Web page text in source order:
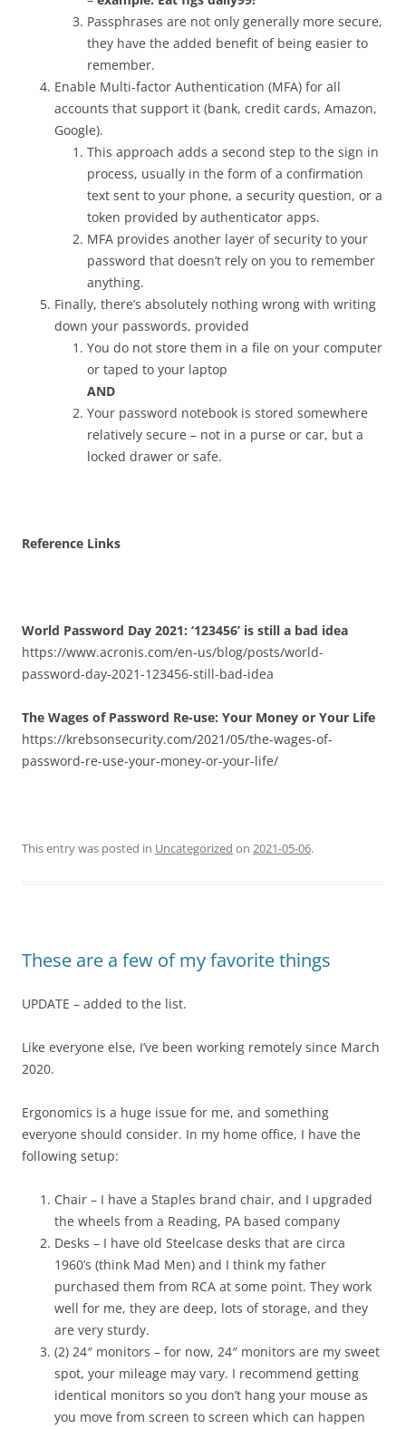
Passphrases are not only generally more secure,
they have the added benefit of being easier to
remember.
Enable Multi-factor Authentication (MFA) for all
accounts that support it (bank, credit cards, Amazon,
Google).
This approach adds a second step to the sign in
process, usually in the form of a confirmation
text sent to your phone, a security question, or a
token provided by authenticator apps.
MFA provides another layer of security to your
password that doesn’t rely on you to remember
anything.
Finally, there’s absolutely nothing wrong with writing
down your passwords, provided
You do not store them in a file on your computer
or taped to your laptop
AND
Your password notebook is stored somewhere
relatively secure – not in a purse or car, but a
locked drawer or safe.
Reference Links
World Password Day 2021: ‘123456’ is still a bad idea
https://www.acronis.com/en-us/blog/posts/world-
password-day-2021-123456-still-bad-idea
The Wages of Password Re-use: Your Money or Your Life
https://krebsonsecurity.com/2021/05/the-wages-of-
password-re-use-your-money-or-your-life/
This entry was posted in Uncategorized on 2021-05-06.
These are a few of my favorite things
UPDATE – added to the list.
Like everyone else, I’ve been working remotely since March
2020.
Ergonomics is a huge issue for me, and something
everyone should consider. In my home office, I have the
following setup:
Chair – I have a Staples brand chair, and I upgraded
the wheels from a Reading, PA based company
Desks – I have old Steelcase desks that are circa
1960’s (think Mad Men) and I think my father
purchased them from RCA at some point. They work
well for me, they are deep, lots of storage, and they
are very sturdy.
(2) 24″ monitors – for now, 24″ monitors are my sweet
spot, your mileage may vary. I recommend getting
identical monitors so you don’t hang your mouse as
you move from screen to screen which can happen